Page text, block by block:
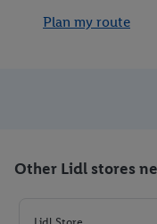
Plan my route
Other Lidl stores